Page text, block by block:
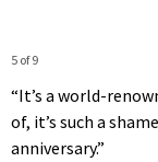
5 of 9
“It’s a world-
of, it’s such a
anniversary.”